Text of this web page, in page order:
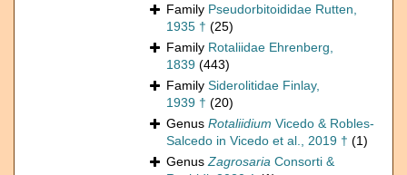
Family Pseudorbitoididae Rutten,
1935 † (25)
Family Rotaliidae Ehrenberg,
1839 (443)
Family Siderolitidae Finlay,
1939 † (20)
Genus Rotaliidium Vicedo & Robles-
Salcedo in Vicedo et al., 2019 † (1)
GenusZagrosaria Consorti &